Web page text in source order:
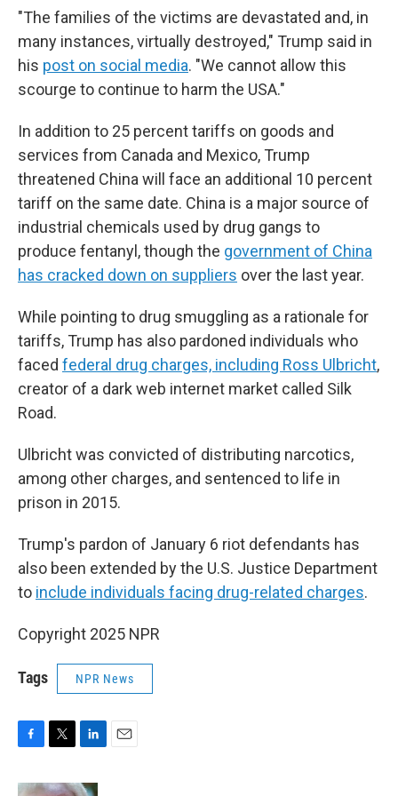
"The families of the victims are devastated and, in
many instances, virtually destroyed," Trump said in
his post on social media. "We cannot allow this
scourge to continue to harm the USA."
In addition to 25 percent tariffs on goods and
services from Canada and Mexico, Trump
threatened China will face an additional 10 percent
tariff on the same date. China is a major source of
industrial chemicals used by drug gangs to
produce fentanyl, though the government of China
has cracked down on suppliers over the last year.
While pointing to drug smuggling as a rationale for
tariffs, Trump has also pardoned individuals who
faced federal drug charges, including Ross Ulbricht,
creator of a dark web internet market called Silk
Road.
Ulbricht was convicted of distributing narcotics,
among other charges, and sentenced to life in
prison in 2015.
Trump's pardon of January 6 riot defendants has
also been extended by the U.S. Justice Department
to include individuals facing drug-related charges.
Copyright 2025 NPR
Tags NPR News
c
i
n